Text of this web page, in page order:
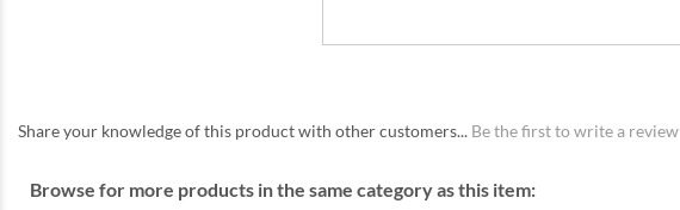
Share your knowledge of this product with other customers... Be the first to write a review
Browse for more products in the same category as this item: